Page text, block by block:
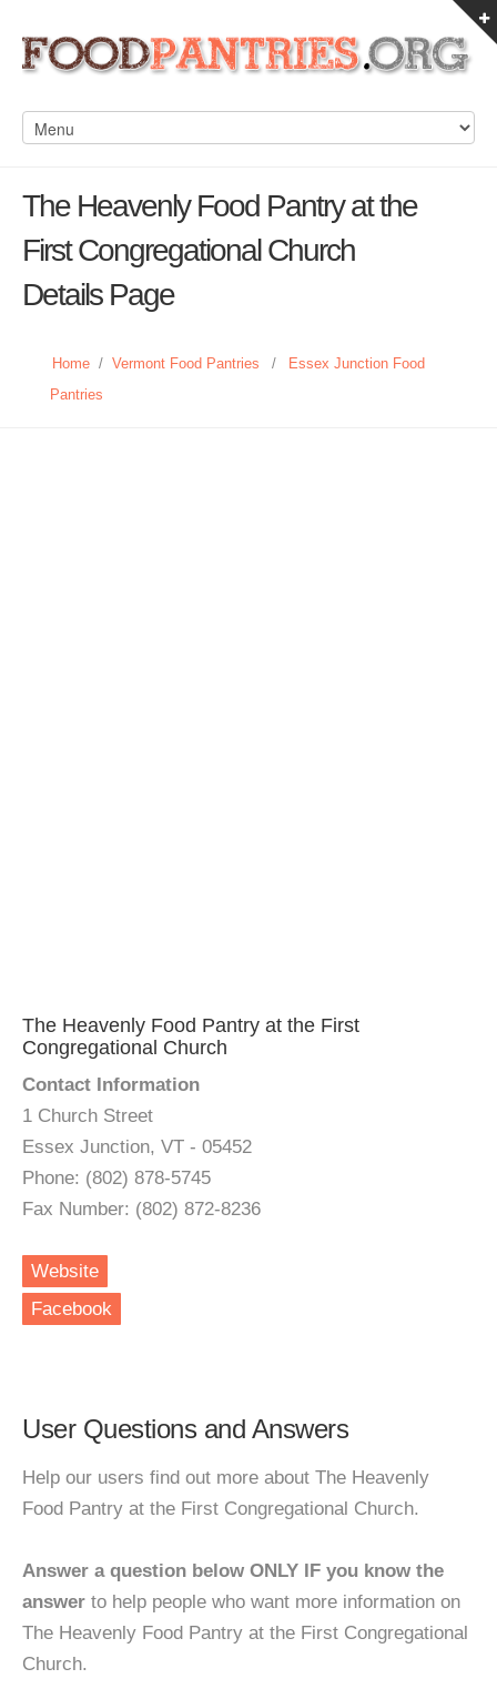
The Heavenly Food Pantry at the
First Congregational Church
Details Page
Home / Vermont Food Pantries /
Essex Junction Food
Pantries
The Heavenly Food Pantry at the First
Congregational Church
Contact Information
1 Church Street
Essex Junction, VT - 05452
Phone: (802) 878-5745
Fax Number: (802) 872-8236
Website
Facebook
User Questions and Answers
Help our users find out more about The Heavenly
Food Pantry at the First Congregational Church.
Answer a question below ONLY IF you know the
answer to help people who want more information on
The Heavenly Food Pantry at the First Congregational
Church.